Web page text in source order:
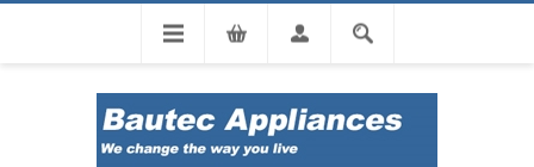
Tel: 0860 102 966